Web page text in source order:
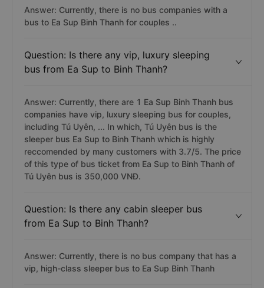
Answer: Currently, there is no bus companies with a
bus to Ea Sup Binh Thanh for couples ..
Question: Is there any vip, luxury sleeping
bus from Ea Sup to Binh Thanh?
Answer: Currently, there are 1 Ea Sup Binh Thanh bus
companies have vip, luxury sleeping bus for couples,
including Tú Uyên, ... In which, Tú Uyên bus is the
sleeper bus Ea Sup to Binh Thanh which is highly
reccomended by many customers with 3.7/5. The price
of this type of bus ticket from Ea Sup to Binh Thanh of
Tú Uyên bus is 350,000 VNĐ.
Question: Is there any cabin sleeper bus
from Ea Sup to Binh Thanh?
Answer: Currently, there is no bus company that has a
vip, high-class sleeper bus to Ea Sup Binh Thanh